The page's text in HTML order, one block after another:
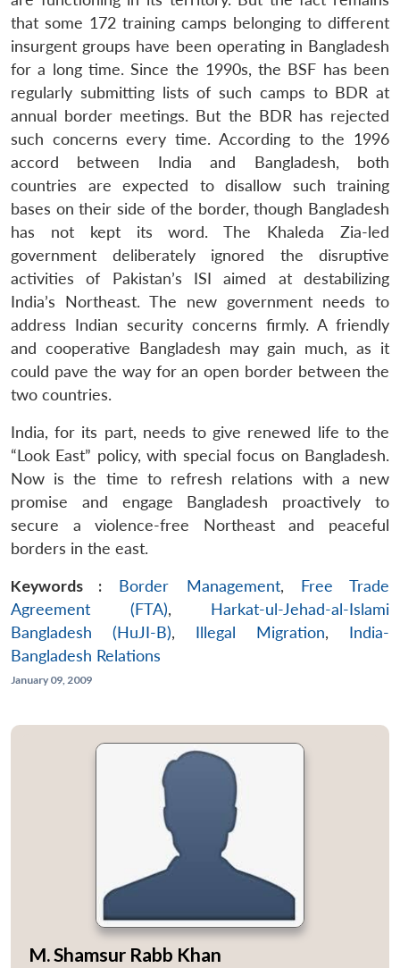
that some 172 training camps belonging to different
insurgent groups have been operating in Bangladesh
for a long time. Since the 1990s, the BSF has been
regularly submitting lists of such camps to BDR at
annual border meetings. But the BDR has rejected
such concerns every time. According to the 1996
accord between India and Bangladesh, both
countries are expected to disallow such training
bases on their side of the border, though Bangladesh
has not kept its word. The Khaleda Zia-led
government deliberately ignored the disruptive
activities of Pakistan’s ISI aimed at destabilizing
India’s Northeast. The new government needs to
address Indian security concerns firmly. A friendly
and cooperative Bangladesh may gain much, as it
could pave the way for an open border between the
two countries.
India, for its part, needs to give renewed life to the
“Look East” policy, with special focus on Bangladesh.
Now is the time to refresh relations with a new
promise and engage Bangladesh proactively to
secure a violence-free Northeast and peaceful
borders in the east.
Keywords :
Border Management, Free Trade
Agreement (FTA), Harkat-ul-Jehad-al-Islami
Bangladesh (HuJI-B), Illegal Migration, India-
Bangladesh Relations
January 09, 2009
M. Shamsur Rabb Khan